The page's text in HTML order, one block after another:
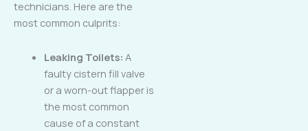
technicians. Here are the
most common culprits:
Leaking Toilets: A
faulty cistern fill valve
or a worn-out flapper is
the most common
cause of a constant